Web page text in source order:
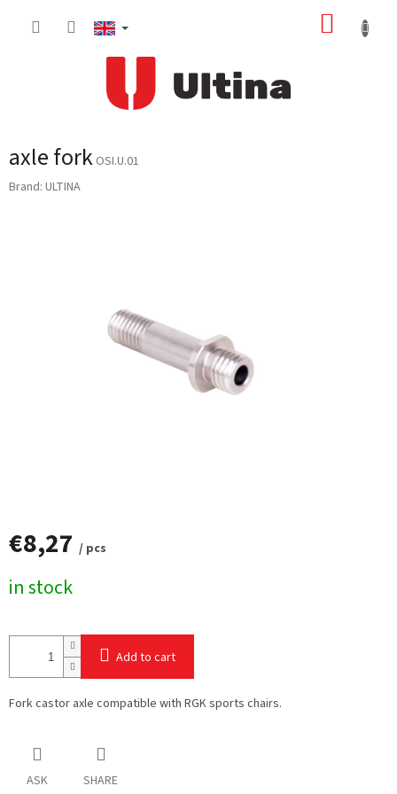
axle fork OSI.U.01
Brand: ULTINA
€8,27 / pcs
price:
in stock
Add to cart
Fork castor axle compatible with RGK sports chairs.
ASK SHARE